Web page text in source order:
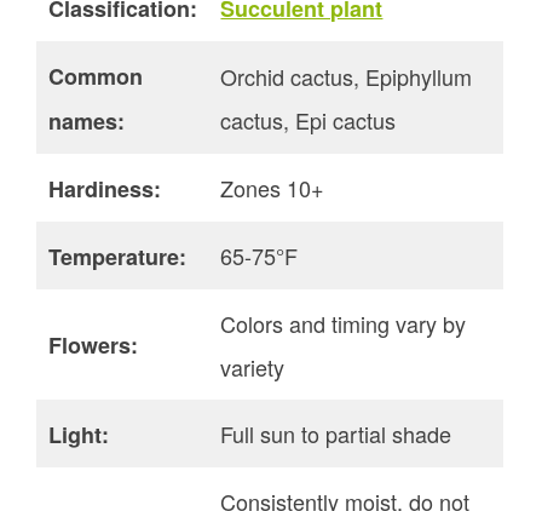
Classification: Succulent plant
Common
names:
Orchid cactus, Epiphyllum
cactus, Epi cactus
Hardiness: Zones 10+
Temperature: 65-75°F
Flowers:
Colors and timing vary by
variety
Light: Full sun to partial shade
Consistently moist, do not